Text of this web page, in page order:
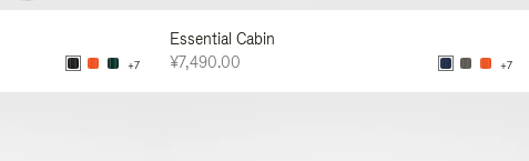
+7
Essential Cabin
¥7,490.00
+7